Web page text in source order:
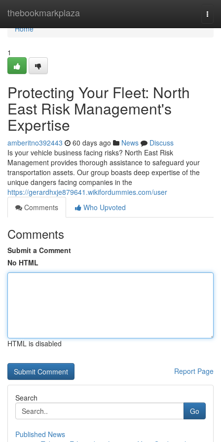
thebookmarkplaza
Home
Home
1
Protecting Your Fleet: North
East Risk Management's
Expertise
amberitno392443 60 days ago News
Discuss
Is your vehicle business facing risks? North East Risk
Management provides thorough assistance to safeguard your
transportation assets. Our group boasts deep expertise of the
unique dangers facing companies in the
https://gerardhxje879641.wikifordummies.com/user
Comments
Who Upvoted
Comments
Submit a Comment
No HTML
HTML is disabled
Report Page
Search
Go
Published News